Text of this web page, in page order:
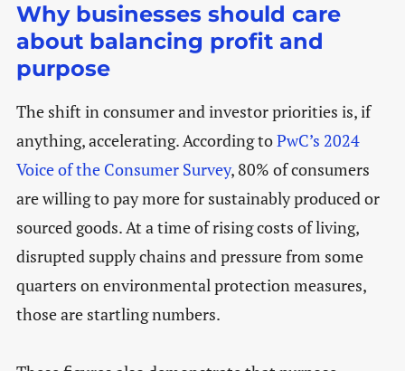
Why businesses should care
about balancing profit and
purpose
The shift in consumer and investor priorities is, if
anything, accelerating. According toPwC’s 2024
Voice of the Consumer Survey, 80% of consumers
are willing to pay more for sustainably produced or
sourced goods. At a time of rising costs of living,
disrupted supply chains and pressure from some
quarters on environmental protection measures,
those are startling numbers.